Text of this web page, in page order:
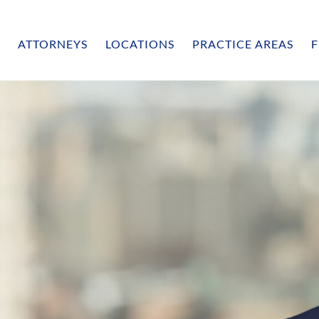
ATTORNEYS LOCATIONS PRACTICE AREAS